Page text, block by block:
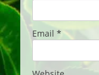
Email *